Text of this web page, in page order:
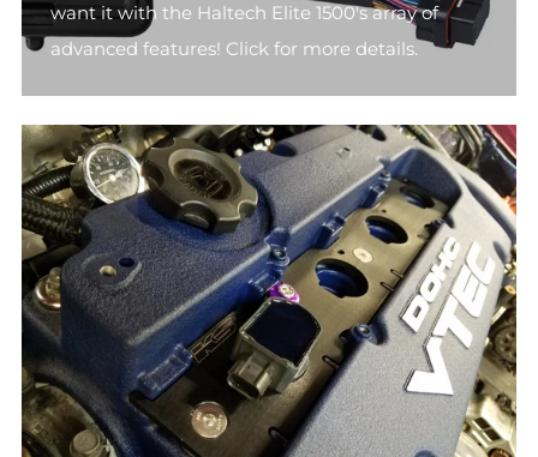
want it with the Haltech Elite 1500's array of
advanced features! Click for more details.